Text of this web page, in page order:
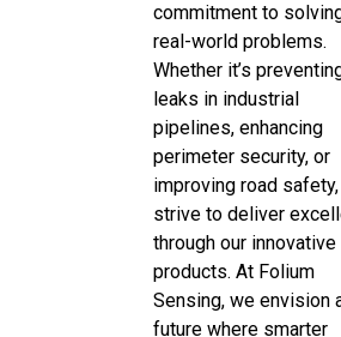
commitment to
real-world problems.
Whether it’s
leaks in industrial
pipelines, enhancing
perimeter security, or
improving road
strive to deliver
through our innovative
products. At Folium
Sensing, we envision
future where smarter